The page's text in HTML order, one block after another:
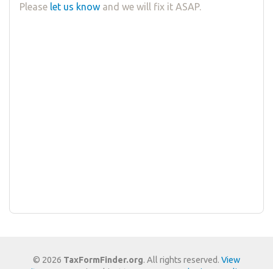
Please let us know and we will fix it ASAP.
© 2026 TaxFormFinder.org. All rights reserved. View